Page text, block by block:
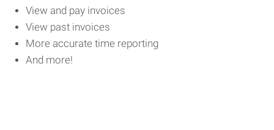
View and pay invoices
View past invoices
More accurate time reporting
And more!